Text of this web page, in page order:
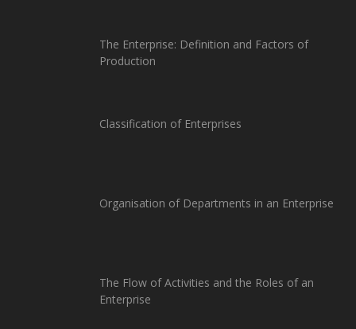
The Enterprise: Definition and Factors of
Production
Classification of Enterprises
Organisation of Departments in an Enterprise
The Flow of Activities and the Roles of an
Enterprise